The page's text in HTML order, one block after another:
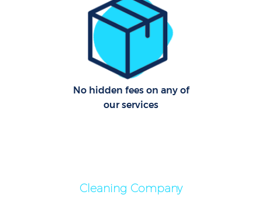
No hidden fees on any of
our services
Cleaning Company